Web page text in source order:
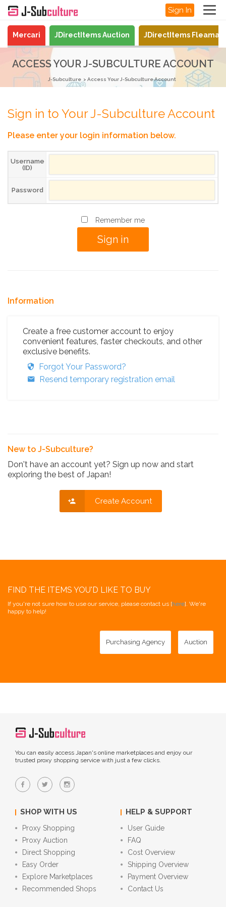
Sign In
Mercari JDirectItems Auction JDirectItems
ACCESS YOUR J-SUBCULTURE ACCOUNT
J-Subculture Access Your J-Subculture Account
Sign in to Your J-Subculture Account
Please enter your login information below.
Username
(ID)
Password
Remember me
Information
Create a free customer account to enjoy
convenient features, faster checkouts, and other
exclusive benefits.
Forgot Your Password?
Resend temporary registration email
New to J-Subculture?
Don't have an account yet? Sign up now and start
exploring the best of Japan!
Create Account
FIND THE ITEMS YOU'D LIKE TO BUY
If you're not sure how to use our service, please contact us [here]. We're
happy to help!
Purchasing Agency Auction
You can easily access Japan's online marketplaces and enjoy our
trusted proxy shopping service with just a few clicks.
SHOP WITH US
Proxy Shopping
Proxy Auction
Direct Shopping
Easy Order
Explore Marketplaces
Recommended Shops
HELP & SUPPORT
User Guide
FAQ
Cost Overview
Shipping Overview
Payment Overview
Contact Us